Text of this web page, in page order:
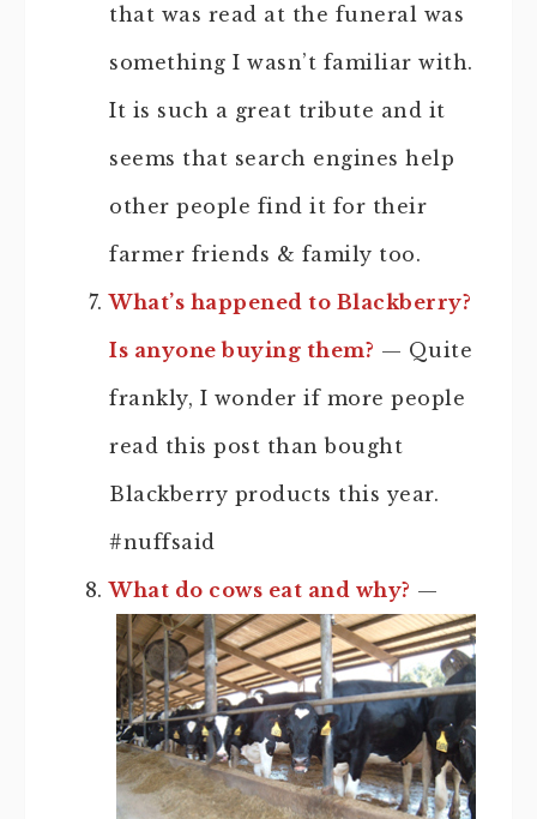
that was read at the funeral was
something I wasn’t familiar with.
It is such a great tribute and it
seems that search engines help
other people find it for their
farmer friends & family too.
What’s happened to Blackberry?
Is anyone buying them? — Quite
frankly, I wonder if more people
read this post than bought
Blackberry products this year.
#nuffsaid
What do cows eat and why? —